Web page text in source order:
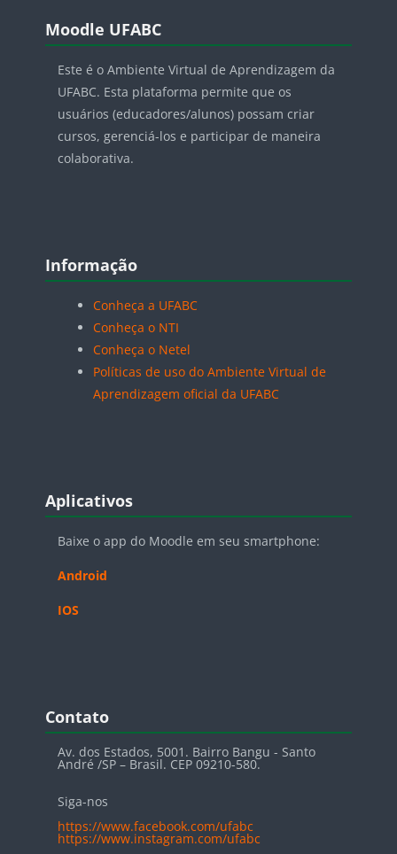
Blocos
Moodle UFABC
Este é o Ambiente Virtual de Aprendizagem da
UFABC. Esta plataforma permite que os
usuários (educadores/alunos) possam criar
cursos, gerenciá-los e participar de maneira
colaborativa.
Blocos
Informação
Conheça a UFABC
Conheça o NTI
Conheça o Netel
Políticas de uso do Ambiente Virtual de
Aprendizagem oficial da UFABC
Blocos
Aplicativos
Baixe o app do Moodle em seu smartphone:
Android
IOS
Blocos
Contato
Av. dos Estados, 5001. Bairro Bangu - Santo
André /SP – Brasil. CEP 09210-580.
Siga-nos
https://www.facebook.com/ufabc
https://www.instagram.com/ufabc